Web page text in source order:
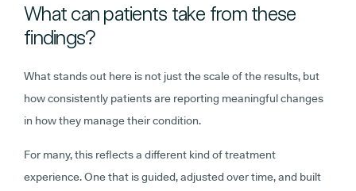
What can patients take from these
findings?
What stands out here is not just the scale of the results, but
how consistently patients are reporting meaningful changes
in how they manage their condition.
For many, this reflects a different kind of treatment
experience. One that is guided, adjusted over time, and built